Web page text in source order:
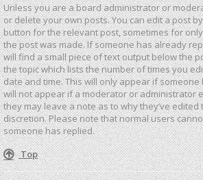
Unless you are a board administrator or
or delete your own posts. You can edit a post
button for the relevant post, sometimes for
the post was made. If someone has already
will find a small piece of text output below the
the topic which lists the number of times you
date and time. This will only appear if someone
will not appear if a moderator or administrator
they may leave a note as to why they’ve
discretion. Please note that normal users
someone has replied.
Top